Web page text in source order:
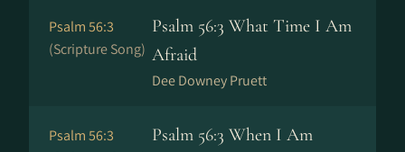
Psalm 56:3
(Scripture Song)
Psalm 56:3 What Time I Am
Afraid
Dee Downey Pruett
Psalm 56:3
Psalm 56:3 When I Am